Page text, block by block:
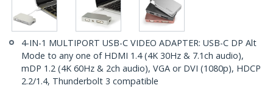
4-IN-1 MULTIPORT USB-C VIDEO ADAPTER: USB-C DP Alt
Mode to any one of HDMI 1.4 (4K 30Hz & 7.1ch audio),
mDP 1.2 (4K 60Hz & 2ch audio), VGA or DVI (1080p), HDCP
2.2/1.4, Thunderbolt 3 compatible